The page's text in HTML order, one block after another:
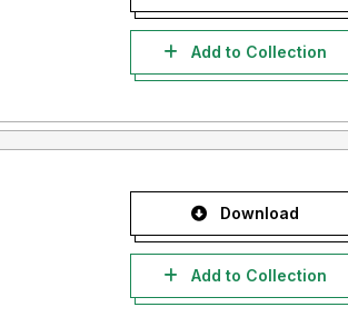
Add to Collection
Download
Add to Collection